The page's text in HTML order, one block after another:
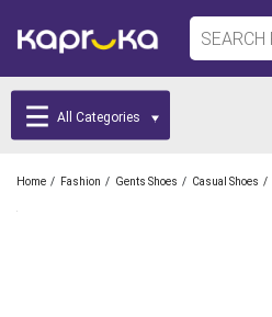
All Categories
Home / Fashion / Gents Shoes / Casual Shoes /